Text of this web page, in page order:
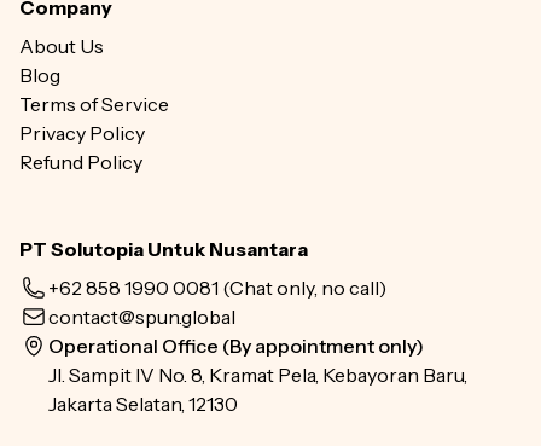
Company
About Us
Blog
Terms of Service
Privacy Policy
Refund Policy
PT Solutopia Untuk Nusantara
+62 858 1990 0081 (Chat only, no call)
contact@spun.global
Operational Office (By appointment only)
Jl. Sampit IV No. 8, Kramat Pela, Kebayoran Baru,
Jakarta Selatan, 12130